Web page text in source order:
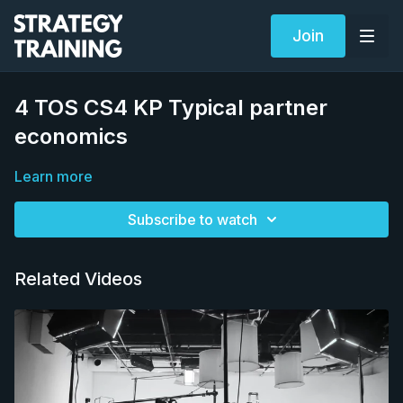
Join
4 TOS CS4 KP Typical partner
economics
Learn more
Subscribe to watch
Related Videos